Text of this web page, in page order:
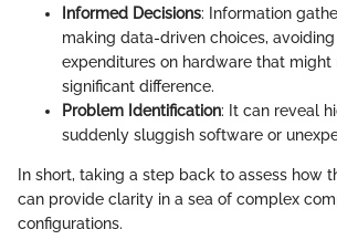
Informed Decisions: Information
making data-driven choices,
expenditures on hardware that might
significant difference.
Problem Identification: It can reveal
suddenly sluggish software or
In short, taking a step back to assess how
can provide clarity in a sea of complex
configurations.